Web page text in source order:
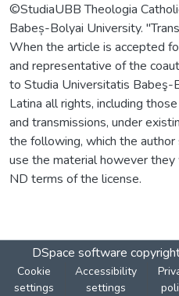
©StudiaUBB Theologia
Babeș-Bolyai University.
When the article is accepted
and representative of the
to Studia Universitatis Babeş-
Latina all rights, including
and transmissions, under
the following, which the author
use the material however
ND terms of the license.
DSpace software
Cookie
settings
Accessibility
settings